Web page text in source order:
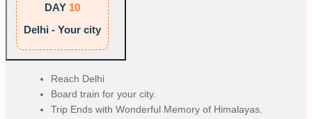
DAY 10
Delhi - Your city
Reach Delhi
Board train for your city.
Trip Ends with Wonderful Memory of Himalayas.